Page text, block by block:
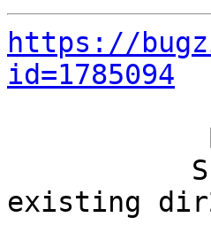
https://
id=1785094
existing